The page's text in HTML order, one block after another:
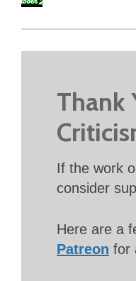
Thank
If the work
consider
Here are a
Patreon for